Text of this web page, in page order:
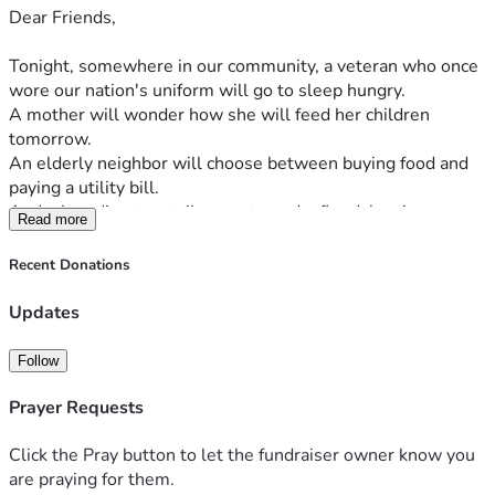
Open Tables Open Arms
Serving Homeless Veterans, Homeless Communities, and
Impoverished Neighborhoods—One Meal, One Person,
One Act of Kindness at a Time.
Dear Friends,
Tonight, somewhere in our community, a veteran who once
wore our nation's uniform will go to sleep hungry.
A mother will wonder how she will feed her children
tomorrow.
An elderly neighbor will choose between buying food and
paying a utility bill.
And when disaster strikes—a tornado, flood, hurricane, or
fire—families can lose everything in a matter of moments,
including access to something many of us take for granted:
They are our neighbors. At Open Tables Open Arms, we
launching a nonprofit food truck dedicated to serving
impoverished neighborhoods with fresh, healthy meals
delivered directly to where they are. More than a food truck,
Read more
Recent Donations
Updates
Follow
Prayer Requests
Click the Pray button to let the fundraiser owner know you
are praying for them.